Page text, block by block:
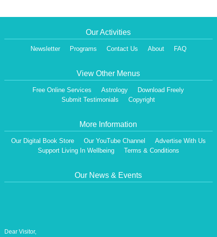
Our Activities
Newsletter Programs Contact Us About FAQ
View Other Menus
Free Online Services Astrology
Download Freely
Submit Testimonials
Copyright
More Information
Our Digital Book Store Our YouTube Channel
Advertise With Us
Support Living In Wellbeing
Terms & Conditions
Our News & Events
We are having a Monthly News Letter, giving all the details of Our Programs &